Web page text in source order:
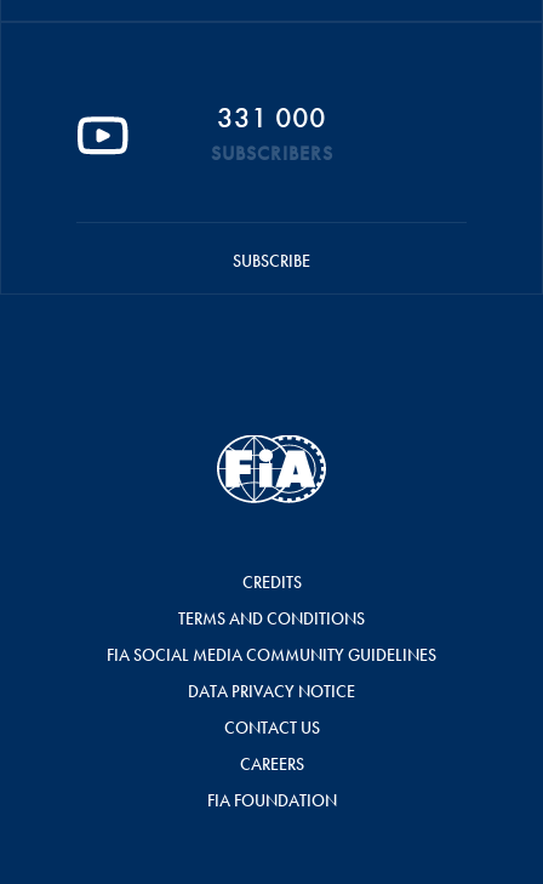
331 000
SUBSCRIBERS
SUBSCRIBE
CREDITS
TERMS AND CONDITIONS
FIA SOCIAL MEDIA COMMUNITY GUIDELINES
DATA PRIVACY NOTICE
CONTACT US
CAREERS
FIA FOUNDATION